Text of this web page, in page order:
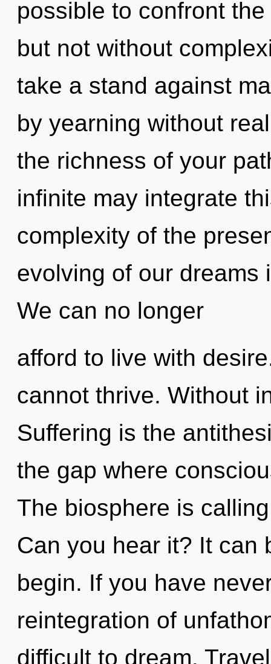
possible to confront
but not without
take a stand against
by yearning without
the richness of your
infinite may integrate
complexity of the
evolving of our dreams
We can no longer
afford to live with
cannot thrive. Without
Suffering is the
the gap where
The biosphere is
Can you hear it? It can
begin. If you have
reintegration of
difficult to dream.